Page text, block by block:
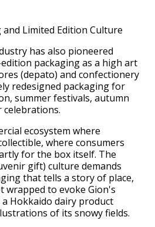
Limited Edition Culture
has also pioneered
packaging as a high art
(depato) and confectionery
redesigned packaging for
summer festivals, autumn
celebrations.
ecosystem where
where consumers
for the box itself. The
gift) culture demands
that tells a story of place,
wrapped to evoke Gion's
Hokkaido dairy product
of its snowy fields.